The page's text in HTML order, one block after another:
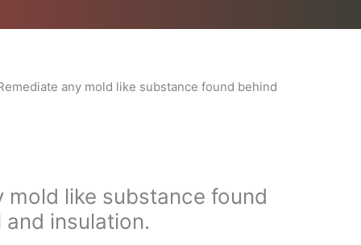
any mold like substance found behind
mold like substance found
insulation.